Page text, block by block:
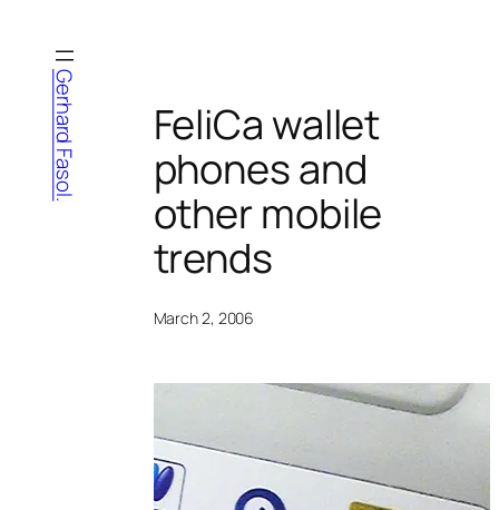
content
Gerhard Fasol.
FeliCa wallet
phones and
other mobile
trends
March 2, 2006